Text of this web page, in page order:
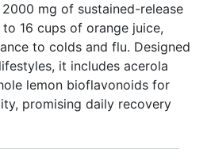
mg of sustained-release
16 cups of orange juice,
to colds and flu. Designed
it includes acerola
lemon bioflavonoids for
promising daily recovery